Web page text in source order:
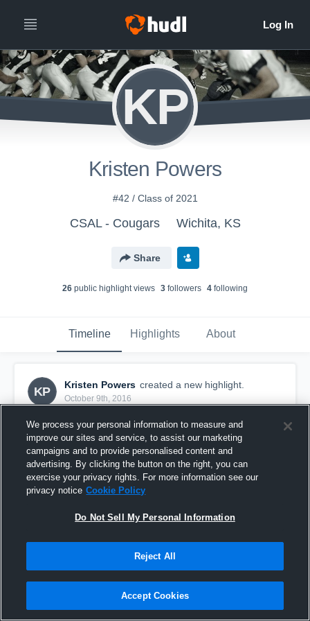
KP
Kristen Powers
#42 / Class of 2021
CSAL - Cougars Wichita, KS
Share
26 public highlight views 3 followers 4 following
Timeline Highlights About
KP
Kristen Powers created a new highlight.
October 9th, 2016
Garden Plain Owls
26 Views
We process your personal information to measure and
improve our sites and service, to assist our marketing
campaigns and to provide personalised content and
advertising. By clicking the button on the right, you can
exercise your privacy rights. For more information see our
privacy notice Cookie Policy
Do Not Sell My Personal Information
Reject All
Accept Cookies